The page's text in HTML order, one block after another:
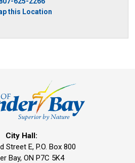
this Location
City Hall:
Street E, P.O. Box 800
Bay, ON P7C 5K4